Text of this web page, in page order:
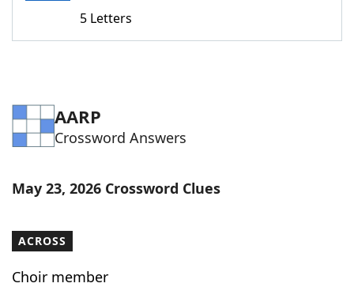
Word Games Helpers
Word List Maker
Our Brands
5 Letters
AARP
Crossword Answers
May 23, 2026 Crossword Clues
ACROSS
Choir member